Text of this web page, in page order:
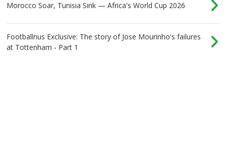
Morocco Soar, Tunisia Sink — Africa's World Cup 2026
Footballnus Exclusive: The story of Jose Mourinho's failures
at Tottenham - Part 1